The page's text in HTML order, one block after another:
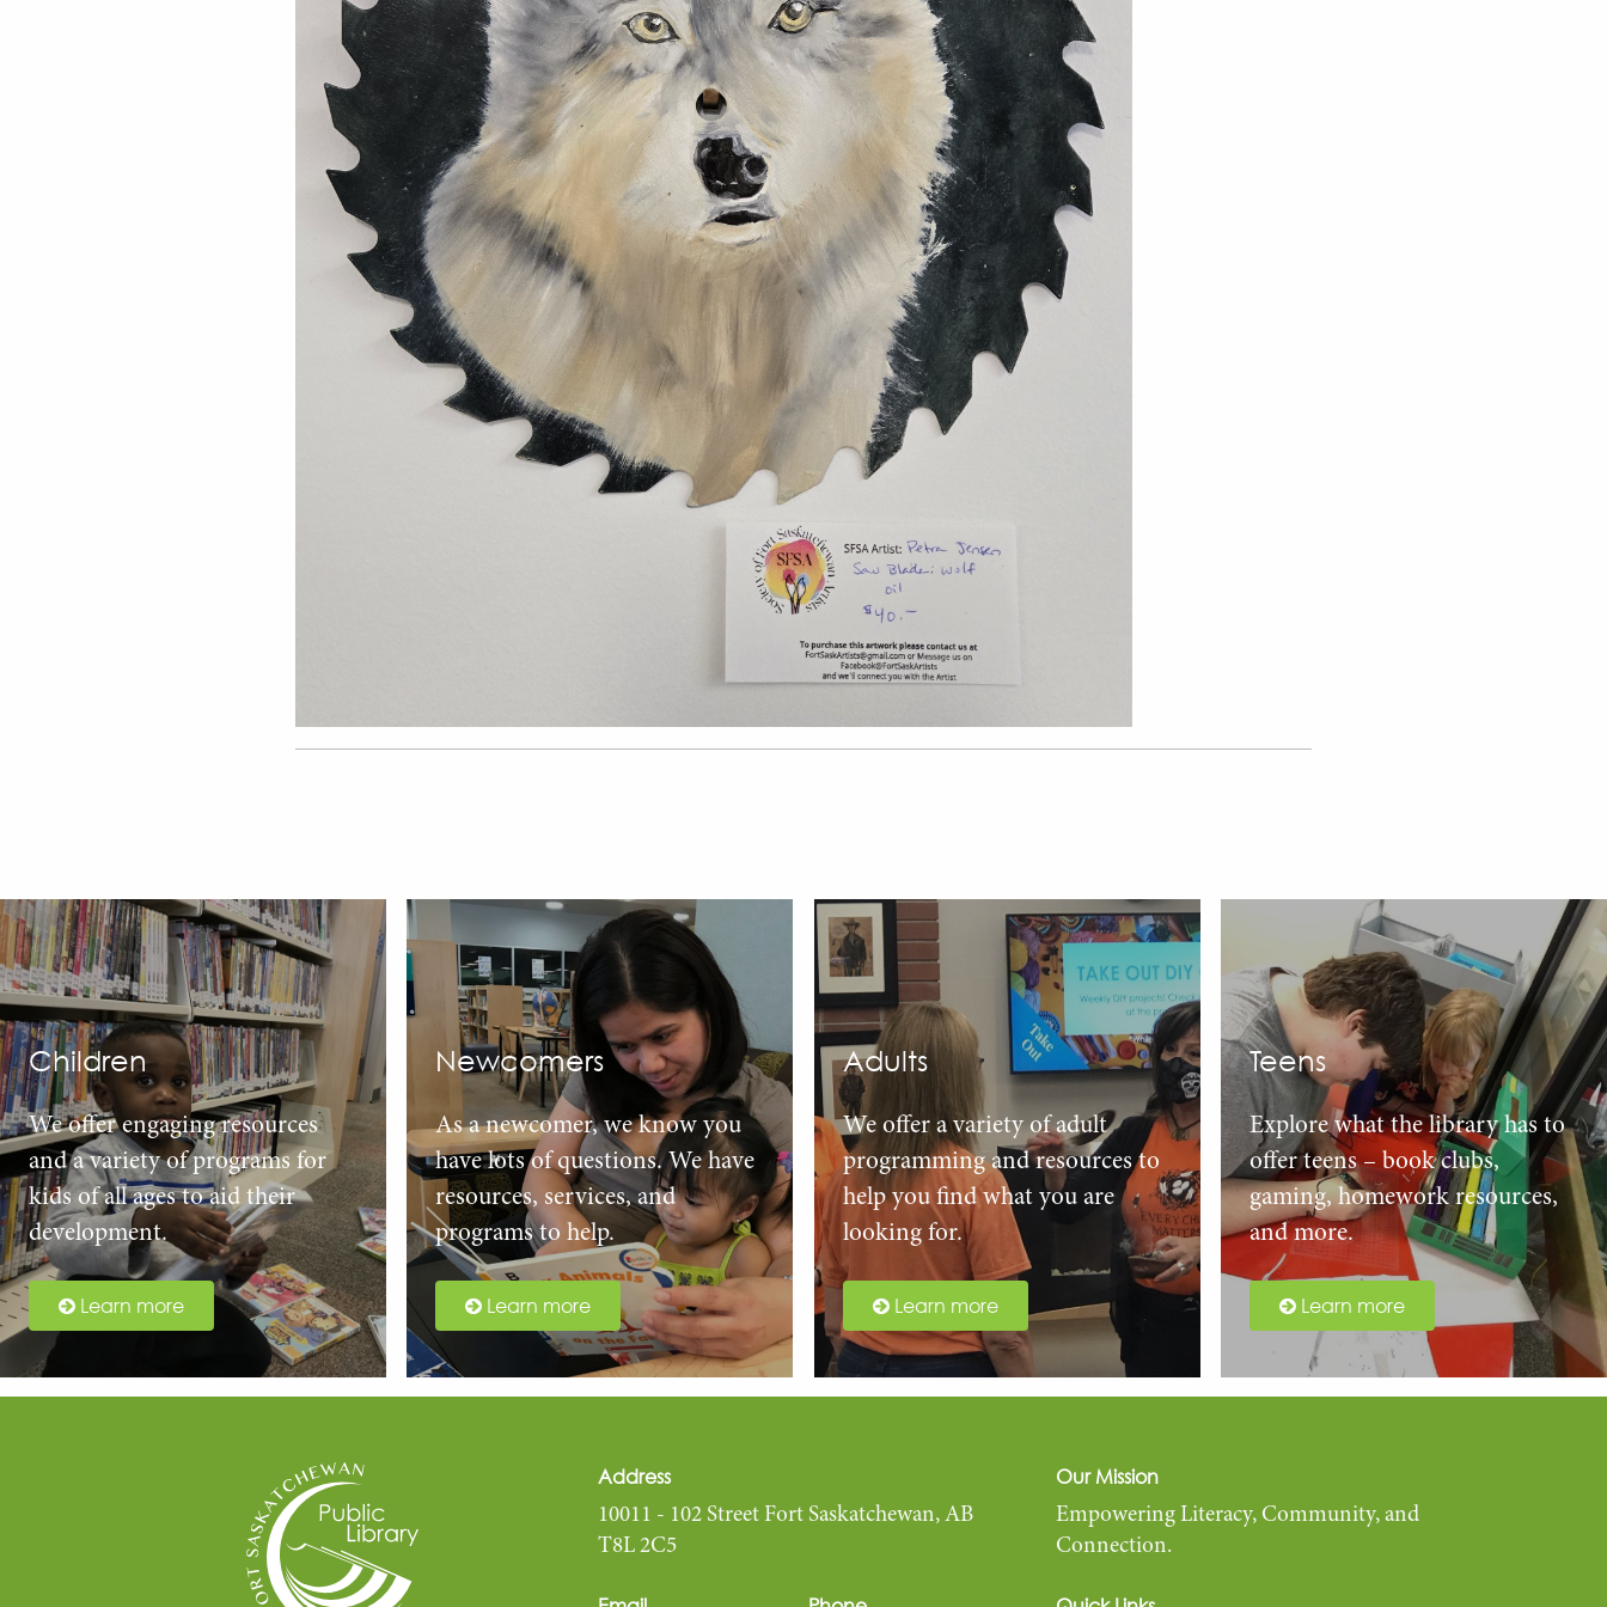
Children
We offer engaging resources
and a variety of programs for
kids of all ages to aid their
development.
Learn more
Newcomers
As a newcomer, we know you
have lots of questions. We have
resources, services, and
programs to help.
Learn more
Adults
We offer a variety of adult
programming and resources to
help you find what you are
looking for.
Learn more
Teens
Explore what the library has to
offer teens – book clubs,
gaming, homework resources,
and more.
Learn more
Address
10011 - 102 Street Fort Saskatchewan, AB
T8L 2C5
Our Mission
Empowering Literacy, Community, and
Connection.